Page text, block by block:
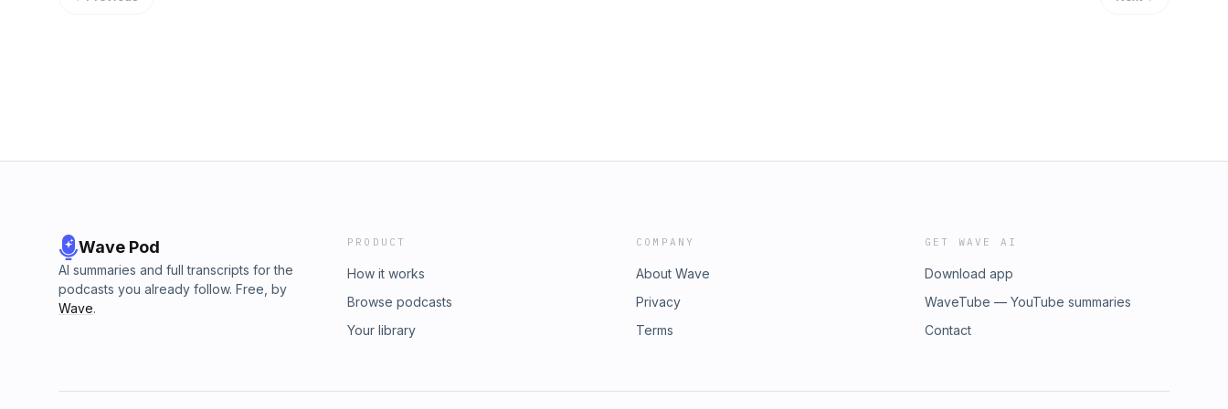
Wave Pod
AI summaries and full transcripts for the
podcasts you already follow. Free, by
Wave.
PRODUCT
How it works
Browse podcasts
Your library
COMPANY
About Wave
Privacy
Terms
GET WAVE AI
Download app
WaveTube — YouTube summaries
Contact